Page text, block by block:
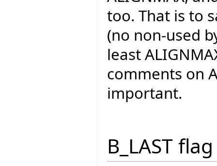
too. That is to
(no non-used
least
comments on
important.
B_LAST flag